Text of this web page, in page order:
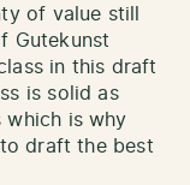
of value still
Gutekunst
in this draft
is solid as
which is why
draft the best